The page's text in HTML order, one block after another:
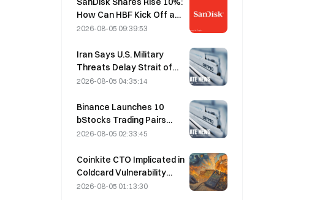
Telegram was the target
of a “security attack.”
How Can HBF Kick Off a
New AI Storage Cycle,
the Growth Thesis?
2026-08-05 09:39:53
Iran Says U.S. Military
Threats Delay Strait of
Hormuz Agreement with
2026-08-05 04:35:14
Binance Launches 10
bStocks Trading Pairs
Today at 20:00 UTC+8,
2026-08-05 02:33:45
Coinkite CTO Implicated in
Coldcard Vulnerability
Incident That Triggered
2026-08-05 01:13:30